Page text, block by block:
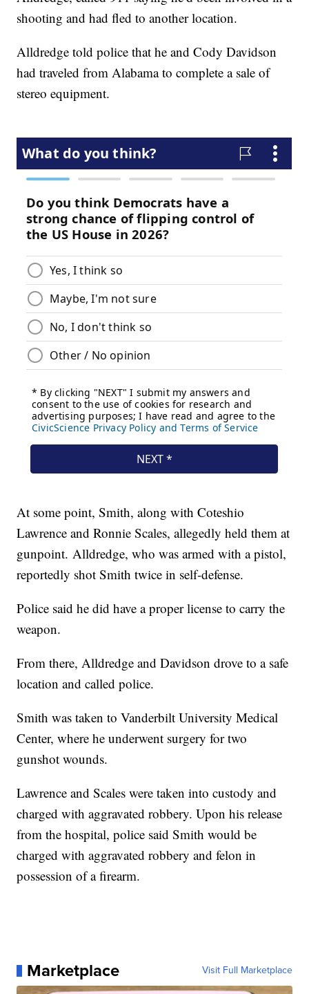
shooting and had fled to another location.
Alldredge told police that he and Cody Davidson
had traveled from Alabama to complete a sale of
stereo equipment.
At some point, Smith, along with Coteshio
Lawrence and Ronnie Scales, allegedly held them at
gunpoint. Alldredge, who was armed with a pistol,
reportedly shot Smith twice in self-defense.
Police said he did have a proper license to carry the
weapon.
From there, Alldredge and Davidson drove to a safe
location and called police.
Smith was taken to Vanderbilt University Medical
Center, where he underwent surgery for two
gunshot wounds.
Lawrence and Scales were taken into custody and
charged with aggravated robbery. Upon his release
from the hospital, police said Smith would be
charged with aggravated robbery and felon in
possession of a firearm.
Marketplace Visit Full Marketplace